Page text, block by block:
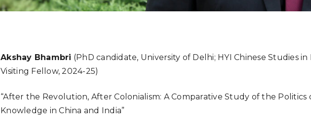
Akshay Bhambri (PhD candidate, University of Delhi; HYI Chinese Studies
Visiting Fellow, 2024-25)
“After the Revolution, After Colonialism: A Comparative Study of the Politics
Knowledge in China and India”